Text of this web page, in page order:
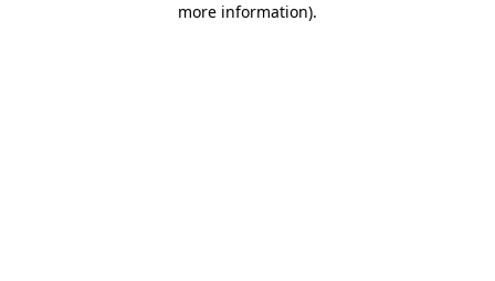
more information).